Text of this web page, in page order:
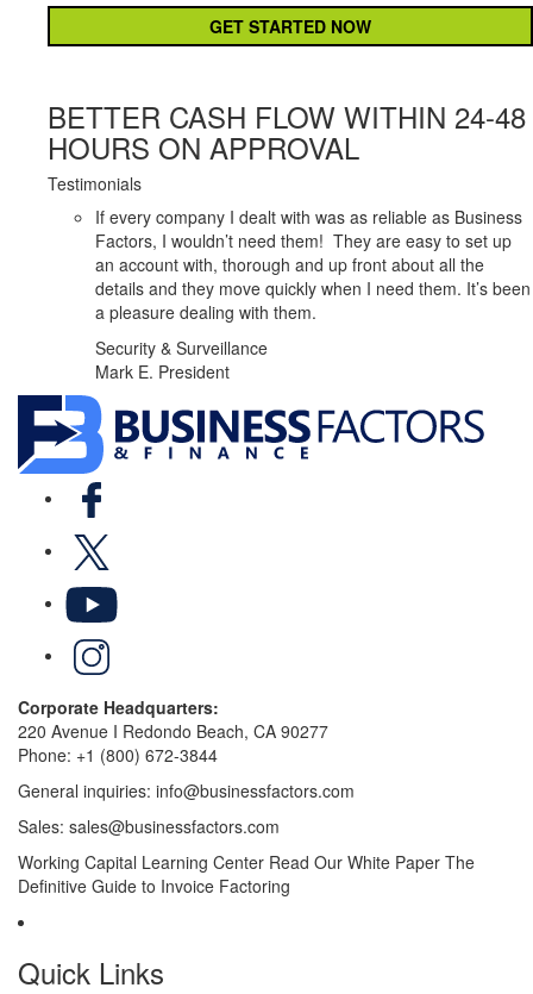
BETTER CASH FLOW WITHIN 24-48
HOURS ON APPROVAL
Testimonials
If every company I dealt with was as reliable as Business
Factors, I wouldn’t need them! They are easy to set up
an account with, thorough and up front about all the
details and they move quickly when I need them. It’s been
a pleasure dealing with them.
Security & Surveillance
Mark E. President
Corporate Headquarters:
220 Avenue I Redondo Beach, CA 90277
Phone: +1 (800) 672-3844
General inquiries: info@businessfactors.com
Sales: sales@businessfactors.com
Working Capital Learning Center Read Our White Paper The
Definitive Guide to Invoice Factoring
Quick Links